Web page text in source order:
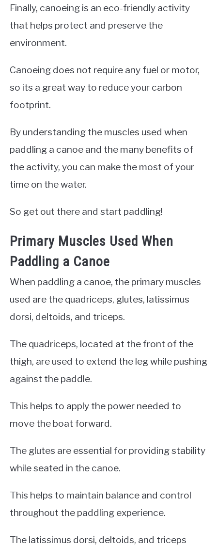
Finally, canoeing is an eco-friendly activity
that helps protect and preserve the
environment.
Canoeing does not require any fuel or motor,
so its a great way to reduce your carbon
footprint.
By understanding the muscles used when
paddling a canoe and the many benefits of
the activity, you can make the most of your
time on the water.
So get out there and start paddling!
Primary Muscles Used When
Paddling a Canoe
When paddling a canoe, the primary muscles
used are the quadriceps, glutes, latissimus
dorsi, deltoids, and triceps.
The quadriceps, located at the front of the
thigh, are used to extend the leg while pushing
against the paddle.
This helps to apply the power needed to
move the boat forward.
The glutes are essential for providing stability
while seated in the canoe.
This helps to maintain balance and control
throughout the paddling experience.
The latissimus dorsi, deltoids, and triceps